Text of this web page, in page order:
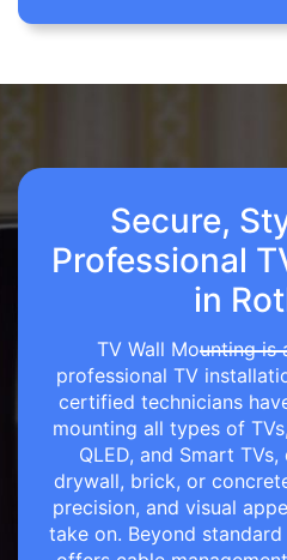
Secure,
Professional
in
TV Wall Mounting is
professional TV
certified technicians
mounting all types of
QLED, and Smart
drywall, brick, or
precision, and visual
take on. Beyond